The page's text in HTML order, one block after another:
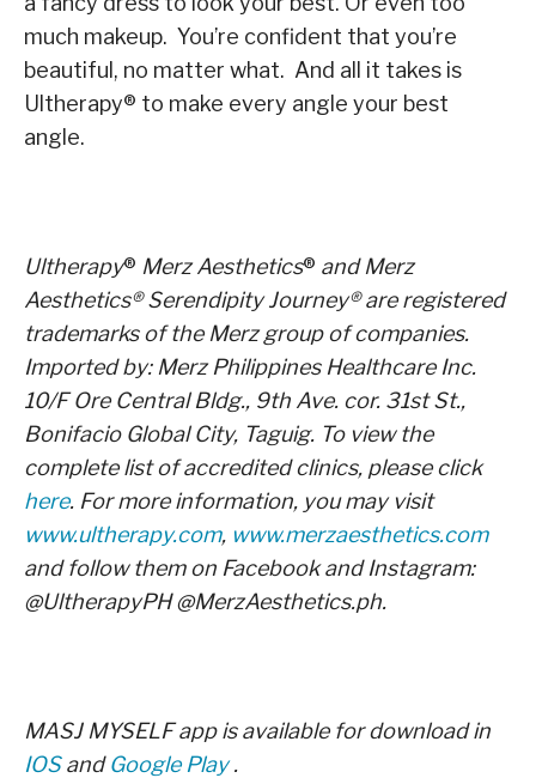
much makeup. You’re confident that you’re
beautiful, no matter what. And all it takes is
Ultherapy® to make every angle your best
angle.
Ultherapy® Merz Aesthetics® and Merz
Aesthetics®Serendipity Journey®are registered
trademarks of the Merz group of companies.
Imported by: Merz Philippines Healthcare Inc.
10/F Ore Central Bldg., 9th Ave. cor. 31stSt.,
Bonifacio Global City, Taguig. To view the
complete list of accredited clinics, please click
here. For more information, you may visit
www.ultherapy.com, www.merzaesthetics.com
and follow them on Facebook and Instagram:
@UltherapyPH @MerzAesthetics.ph.
MASJ MYSELF app is available for download in
IOSandGoogle Play.